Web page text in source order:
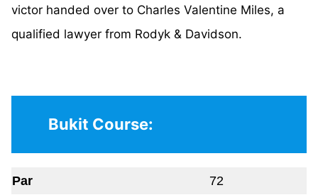
victor handed over to Charles Valentine Miles, a
qualified lawyer from Rodyk & Davidson.
Bukit Course:
Par
72